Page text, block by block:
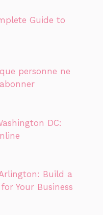
Guide to
personne ne
DC:
Build a
Your Business